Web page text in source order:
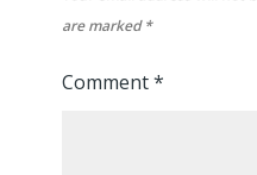
are marked*
Comment*